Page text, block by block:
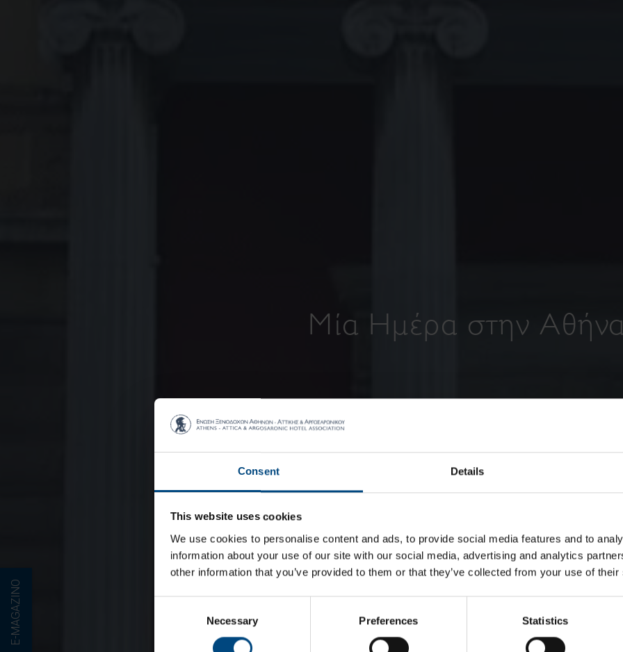
Consent Details
This website uses cookies
We use cookies to personalise content and ads, to provide social media features and to
information about your use of our site with our social media, advertising and analytics
other information that you’ve provided to them or that they’ve collected from your use of
Necessary Preferences Statistics
Μία Ημέρα στην
E-MAGAZINO